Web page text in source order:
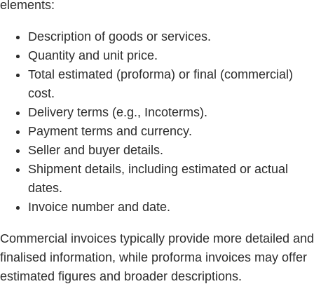
elements:
Description of goods or services.
Quantity and unit price.
Total estimated (proforma) or final (commercial)
cost.
Delivery terms (e.g., Incoterms).
Payment terms and currency.
Seller and buyer details.
Shipment details, including estimated or actual
dates.
Invoice number and date.
Commercial invoices typically provide more detailed and
finalised information, while proforma invoices may offer
estimated figures and broader descriptions.